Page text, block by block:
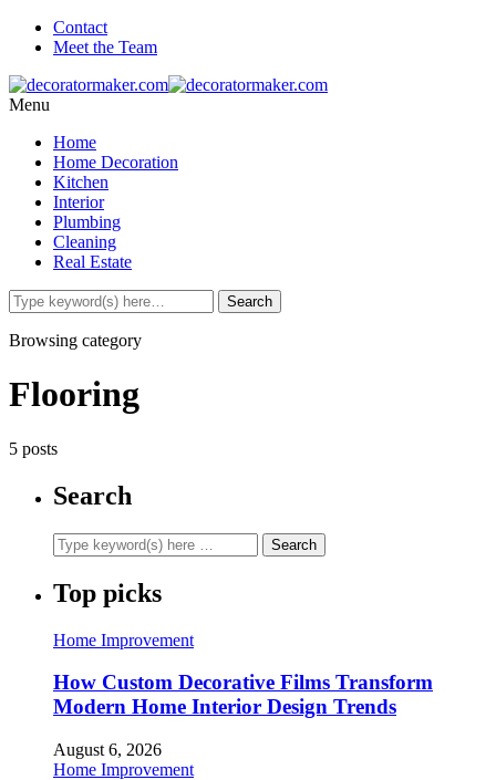
Contact
Meet the Team
Menu
Home
Home Decoration
Kitchen
Interior
Plumbing
Cleaning
Real Estate
Browsing category
Flooring
5 posts
Search
Top picks
Home Improvement
How Custom Decorative Films Transform
Modern Home Interior Design Trends
August 6, 2026
Home Improvement